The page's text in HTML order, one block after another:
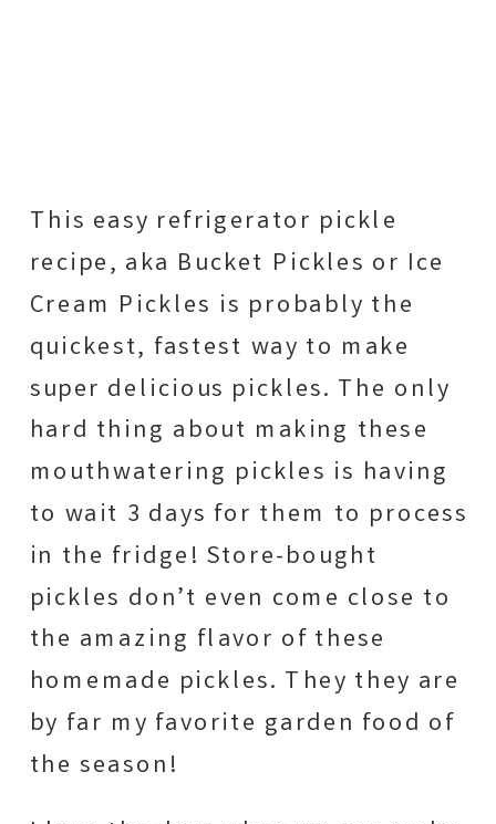
This easy refrigerator pickle
recipe, aka Bucket Pickles or Ice
Cream Pickles is probably the
quickest, fastest way to make
super delicious pickles. The only
hard thing about making these
mouthwatering pickles is having
to wait 3 days for them to process
in the fridge! Store-bought
pickles don’t even come close to
the amazing flavor of these
homemade pickles. They they are
by far my favorite garden food of
the season!